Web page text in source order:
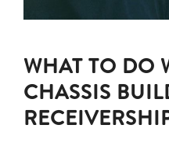
WHAT TO DO
CHASSIS